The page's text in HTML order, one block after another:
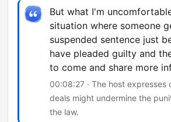
But what I'm
situation where someone
suspended sentence just
have pleaded guilty and
to come and share more
00:08:27 · The host expresses
deals might undermine the
the law.